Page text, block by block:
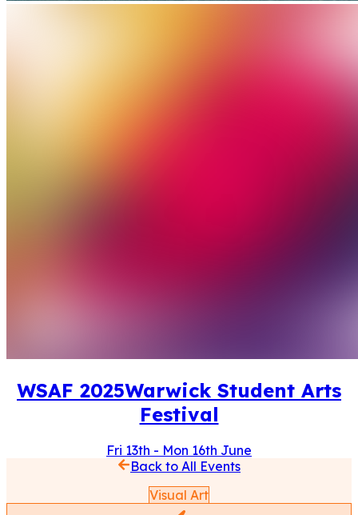
WSAF 2025Warwick Student Arts
Festival
Fri 13th - Mon 16th June
Back to All Events
Visual Art